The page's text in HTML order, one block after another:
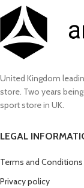
United Kingdom
store. Two years
sport store in UK.
LEGAL
Terms and Conditions
Privacy policy